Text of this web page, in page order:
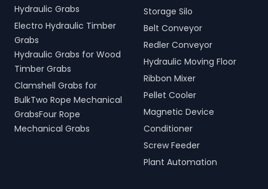
Hydraulic Grabs
Electro Hydraulic Timber
Grabs
Hydraulic Grabs for Wood
Timber Grabs
Clamshell Grabs for
BulkTwo Rope Mechanical
GrabsFour Rope
Mechanical Grabs
Storage Silo
Belt Conveyor
Redler Conveyor
Hydraulic Moving Floor
Ribbon Mixer
Pellet Cooler
Magnetic Device
Conditioner
Screw Feeder
Plant Automation